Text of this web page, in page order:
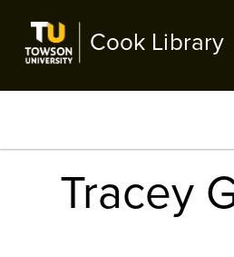
main
Cook Library
Tracey